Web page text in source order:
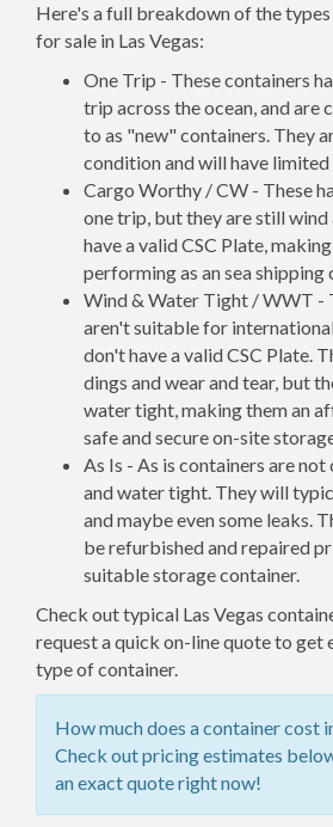
Here's a full breakdown of the
for sale in Las Vegas:
One Trip - These containers
trip across the ocean, and are
to as "new" containers. They
condition and will have limited
Cargo Worthy / CW - These
one trip, but they are still
have a valid CSC Plate,
performing as an sea shipping
Wind & Water Tight / WWT -
aren't suitable for
don't have a valid CSC Plate.
dings and wear and tear, but
water tight, making them an
safe and secure on-site
As Is - As is containers are
and water tight. They will
and maybe even some leaks.
be refurbished and repaired
suitable storage container.
Check out typical Las Vegas
request a quick on-line quote to get
type of container.
How much does a container cost
Check out pricing estimates
an exact quote right now!